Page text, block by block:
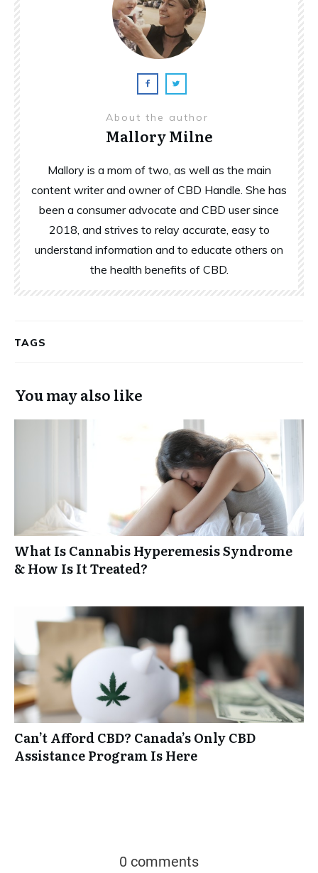
About the author
Mallory Milne
Mallory is a mom of two, as well as the main
content writer and owner of CBD Handle. She has
been a consumer advocate and CBD user since
2018, and strives to relay accurate, easy to
understand information and to educate others on
the health benefits of CBD.
TAGS
You may also like
What Is Cannabis Hyperemesis Syndrome
& How Is It Treated?
Can’t Afford CBD? Canada’s Only CBD
Assistance Program Is Here
0 comments